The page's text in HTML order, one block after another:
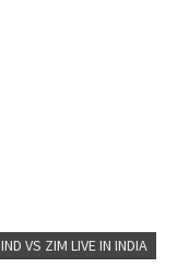
IND VS ZIM LIVE IN INDIA